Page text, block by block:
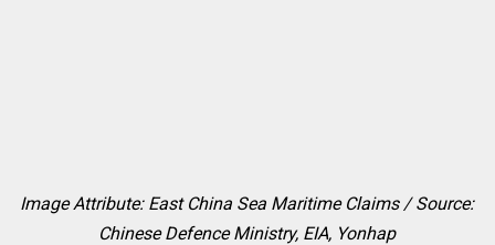
Image Attribute: East China Sea Maritime Claims / Source:
Chinese Defence Ministry, EIA, Yonhap